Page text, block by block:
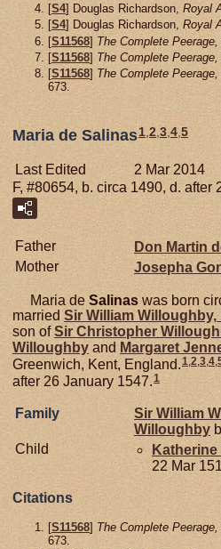
[S4] Douglas Richardson, Royal
[S4] Douglas Richardson, Royal
[S11568] The Complete
[S11568] The Complete
[S11568] The Complete
673.
Maria de Salinas1,2,3,4,5
Last Edited
2 Mar 2014
F, #80654, b. circa 1490, d. after
Father Don Martin
Mother Josepha
Maria de Salinaswas born
married Sir William Willoughby,
son ofSir Christopher
Willoughby and Margaret
Greenwich, Kent, England.1,2,3,4,
after 26 January 1547.1
Family Sir William
Willoughby
Child
Katherine
22 Mar
Citations
[S11568] The Complete
673.